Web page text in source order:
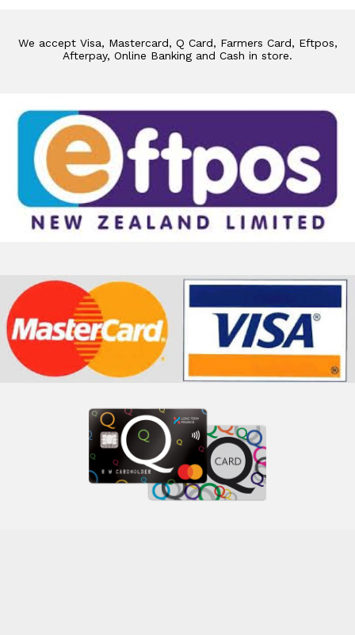
We accept Visa, Mastercard, Q Card, Farmers Card, Eftpos,
Afterpay, Online Banking and Cash in store.